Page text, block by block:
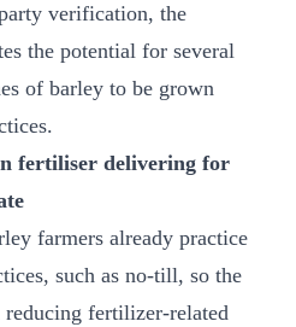
verification, the
the potential for several
of barley to be grown
fertiliser delivering for
farmers already practice
such as no-till, so the
reducing fertilizer-related